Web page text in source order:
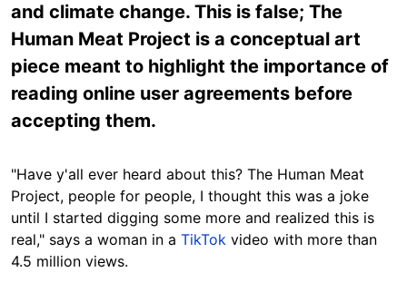
and climate change. This is false; The
Human Meat Project is a conceptual art
piece meant to highlight the importance of
reading online user agreements before
accepting them.
"Have y'all ever heard about this? The Human Meat
Project, people for people, I thought this was a joke
until I started digging some more and realized this is
real," says a woman in a TikTok video with more than
4.5 million views.